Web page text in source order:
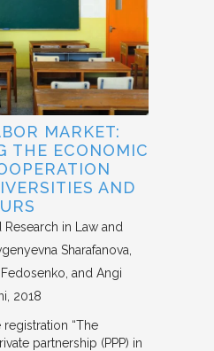
MARKET:
THE ECONOMIC
AND
in Law and
Sharafanova,
and Angi
2018
“The
partnership (PPP) in